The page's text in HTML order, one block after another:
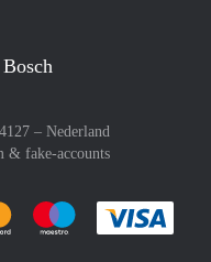
– Nederland
& fake-accounts
with :payment method
Pay easily with :payment
Pay easily with